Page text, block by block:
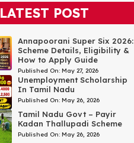
LATEST POST
Annapoorani Super Six 2026:
Scheme Details, Eligibility &
How to Apply Guide
Published On: May 27, 2026
Unemployment Scholarship
In Tamil Nadu
Published On: May 26, 2026
Tamil Nadu Govt – Payir
Kadan Thallupadi Scheme
Published On: May 26, 2026